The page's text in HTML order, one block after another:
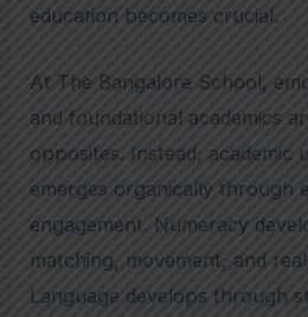
education becomes crucial.
At The Bangalore School,
and foundational academics
opposites. Instead, academic
emerges organically through
engagement. Numeracy
matching, movement, and
Language develops through